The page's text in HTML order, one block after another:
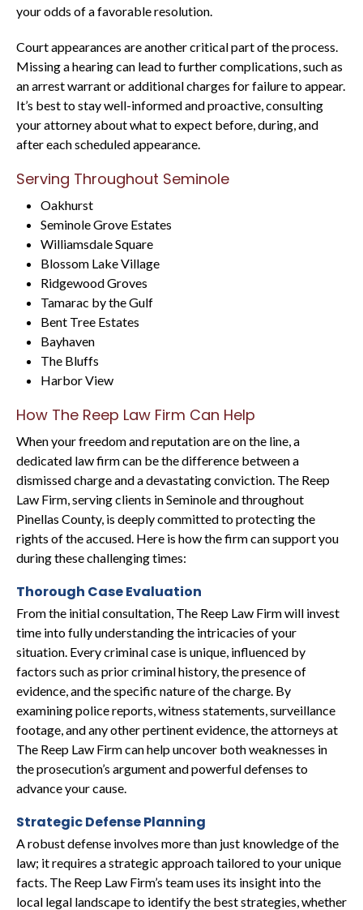
your odds of a favorable resolution.
Court appearances are another critical part of the process.
Missing a hearing can lead to further complications, such as
an arrest warrant or additional charges for failure to appear.
It’s best to stay well-informed and proactive, consulting
your attorney about what to expect before, during, and
after each scheduled appearance.
Serving Throughout Seminole
Oakhurst
Seminole Grove Estates
Williamsdale Square
Blossom Lake Village
Ridgewood Groves
Tamarac by the Gulf
Bent Tree Estates
Bayhaven
The Bluffs
Harbor View
How The Reep Law Firm Can Help
When your freedom and reputation are on the line, a
dedicated law firm can be the difference between a
dismissed charge and a devastating conviction. The Reep
Law Firm, serving clients in Seminole and throughout
Pinellas County, is deeply committed to protecting the
rights of the accused. Here is how the firm can support you
during these challenging times:
Thorough Case Evaluation
From the initial consultation, The Reep Law Firm will invest
time into fully understanding the intricacies of your
situation. Every criminal case is unique, influenced by
factors such as prior criminal history, the presence of
evidence, and the specific nature of the charge. By
examining police reports, witness statements, surveillance
footage, and any other pertinent evidence, the attorneys at
The Reep Law Firm can help uncover both weaknesses in
the prosecution’s argument and powerful defenses to
advance your cause.
Strategic Defense Planning
A robust defense involves more than just knowledge of the
law; it requires a strategic approach tailored to your unique
facts. The Reep Law Firm’s team uses its insight into the
local legal landscape to identify the best strategies, whether